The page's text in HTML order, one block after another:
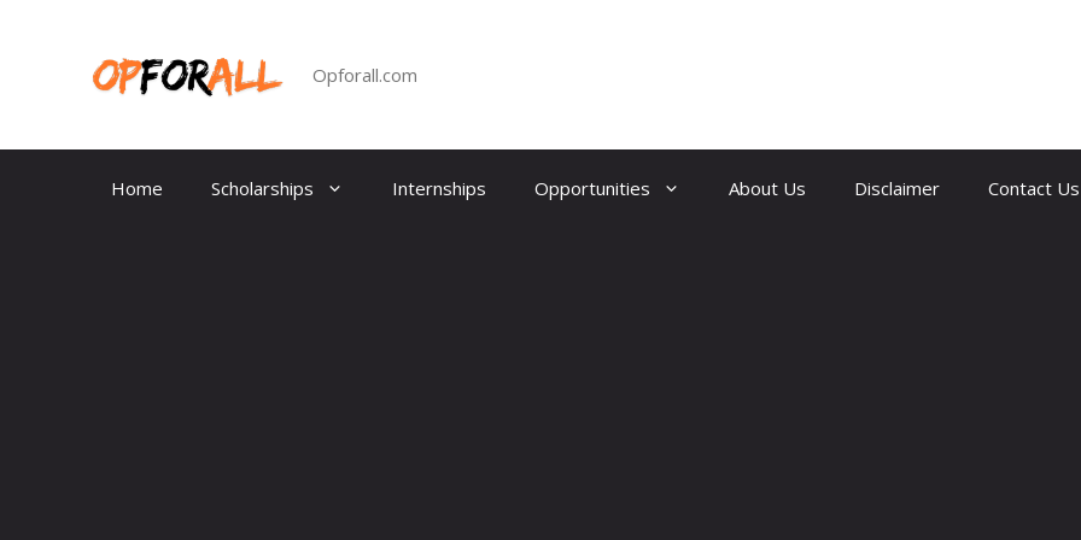
Opforall.com
Home Scholarships Internships Opportunities About Us Disclaimer Contact Us